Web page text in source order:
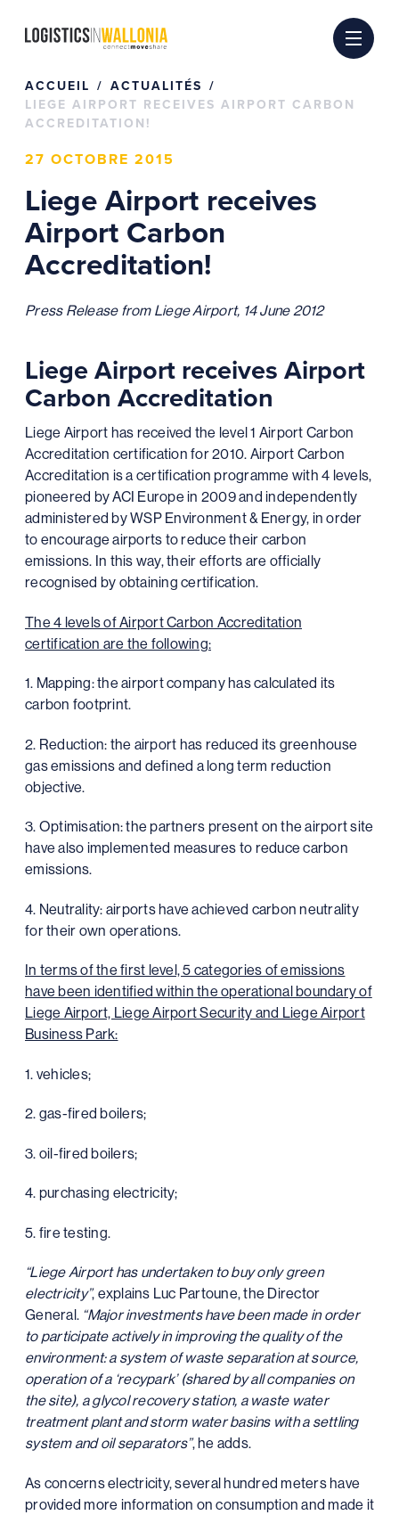
ACCUEIL
ACTUALITÉS
LIEGE AIRPORT RECEIVES AIRPORT CARBON
ACCREDITATION!
27 OCTOBRE 2015
Liege Airport receives
Airport Carbon
Accreditation!
Press Release from Liege Airport, 14 June 2012
Liege Airport receives Airport
Carbon Accreditation
Liege Airport has received the level 1 Airport Carbon
Accreditation certification for 2010. Airport Carbon
Accreditation is a certification programme with 4 levels,
pioneered by ACI Europe in 2009 and independently
administered by WSP Environment & Energy, in order
to encourage airports to reduce their carbon
emissions. In this way, their efforts are officially
recognised by obtaining certification.
The 4 levels of Airport Carbon Accreditation
certification are the following:
1. Mapping: the airport company has calculated its
carbon footprint.
2. Reduction: the airport has reduced its greenhouse
gas emissions and defined a long term reduction
objective.
3. Optimisation: the partners present on the airport site
have also implemented measures to reduce carbon
emissions.
4. Neutrality: airports have achieved carbon neutrality
for their own operations.
In terms of the first level, 5 categories of emissions
have been identified within the operational boundary of
Liege Airport, Liege Airport Security and Liege Airport
Business Park:
1. vehicles;
2. gas-fired boilers;
3. oil-fired boilers;
4. purchasing electricity;
5. fire testing.
“Liege Airport has undertaken to buy only green
electricity”, explains Luc Partoune, the Director
General. “Major investments have been made in order
to participate actively in improving the quality of the
environment: a system of waste separation at source,
operation of a ‘recypark’ (shared by all companies on
the site), a glycol recovery station, a waste water
treatment plant and storm water basins with a settling
system and oil separators”, he adds.
As concerns electricity, several hundred meters have
provided more information on consumption and made it